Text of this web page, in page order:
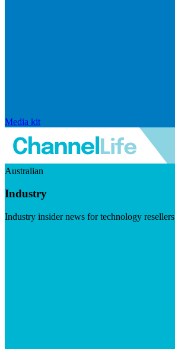
Media kit
Australian
Industry
Industry insider news for technology resellers